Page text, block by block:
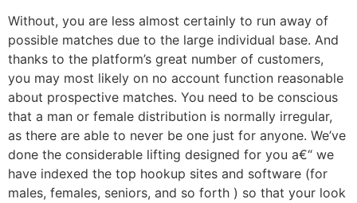
Without, you are less almost certainly to run away of
possible matches due to the large individual base. And
thanks to the platform’s great number of customers,
you may most likely on no account function reasonable
about prospective matches. You need to be conscious
that a man or female distribution is normally irregular,
as there are able to never be one just for anyone. We’ve
done the considerable lifting designed for you a€“ we
have indexed the top hookup sites and software (for
males, females, seniors, and so forth ) so that your look